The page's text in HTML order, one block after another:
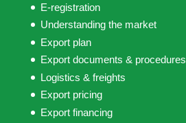
E-registration
Understanding the market
Export plan
Export documents & procedures
Logistics & freights
Export pricing
Export financing